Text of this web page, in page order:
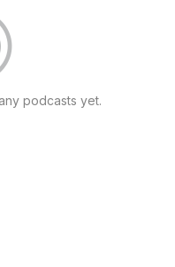
podcasts yet.